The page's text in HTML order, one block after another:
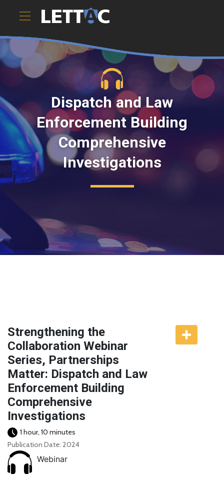
Dispatch and Law
Enforcement Building
Comprehensive
Investigations
Strengthening the
Collaboration Webinar
Series, Partnerships
Matter: Dispatch and Law
Enforcement Building
Comprehensive
Investigations
1 hour, 10 minutes
Publication Date: 2024
Webinar